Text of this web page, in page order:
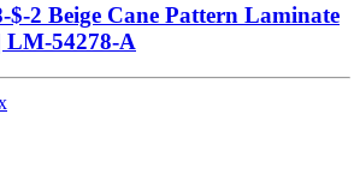
2 Beige Cane Pattern Laminate
LM-54278-A